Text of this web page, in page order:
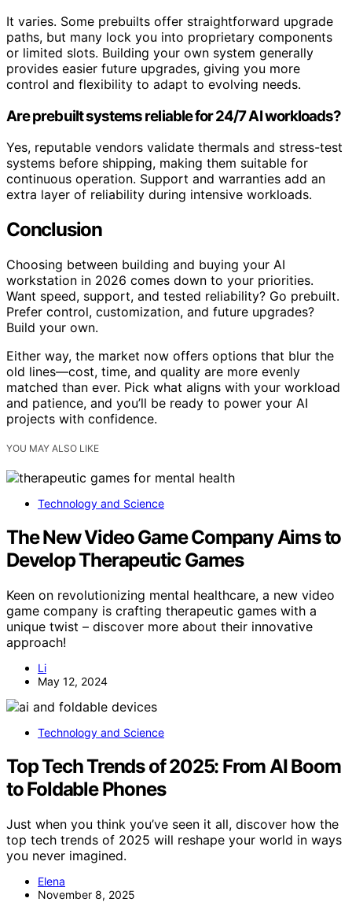
It varies. Some prebuilts offer straightforward upgrade
paths, but many lock you into proprietary components
or limited slots. Building your own system generally
provides easier future upgrades, giving you more
control and flexibility to adapt to evolving needs.
Are prebuilt systems reliable for 24/7 AI workloads?
Yes, reputable vendors validate thermals and stress-test
systems before shipping, making them suitable for
continuous operation. Support and warranties add an
extra layer of reliability during intensive workloads.
Conclusion
Choosing between building and buying your AI
workstation in 2026 comes down to your priorities.
Want speed, support, and tested reliability? Go prebuilt.
Prefer control, customization, and future upgrades?
Build your own.
Either way, the market now offers options that blur the
old lines—cost, time, and quality are more evenly
matched than ever. Pick what aligns with your workload
and patience, and you’ll be ready to power your AI
projects with confidence.
YOU MAY ALSO LIKE
Technology and Science
The New Video Game Company Aims to
Develop Therapeutic Games
Keen on revolutionizing mental healthcare, a new video
game company is crafting therapeutic games with a
unique twist – discover more about their innovative
approach!
Li
May 12, 2024
Technology and Science
Top Tech Trends of 2025: From AI Boom
to Foldable Phones
Just when you think you’ve seen it all, discover how the
top tech trends of 2025 will reshape your world in ways
you never imagined.
Elena
November 8, 2025